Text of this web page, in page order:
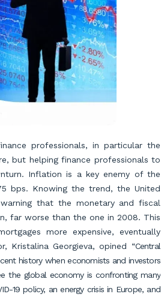
professionals, in particular the
but helping finance professionals to
Inflation is a key enemy of the
bps. Knowing the trend, the United
that the monetary and fiscal
far worse than the one in 2008. This
more expensive, eventually
Kristalina Georgieva, opined “Central
history when economists and investors
the global economy is confronting many
19 policy, an energy crisis in Europe, and